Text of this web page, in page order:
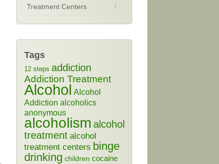
Treatment Centers
Tags
12 steps addiction
Addiction Treatment
Alcohol Alcohol
Addiction alcoholics
anonymous
alcoholism alcohol
treatment alcohol
treatment centers binge
drinking children cocaine